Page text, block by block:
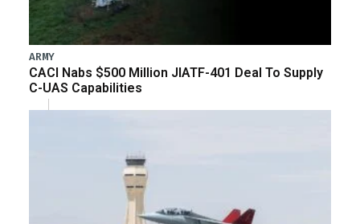
ARMY
CACI Nabs $500 Million JIATF-401 Deal To Supply
C-UAS Capabilities